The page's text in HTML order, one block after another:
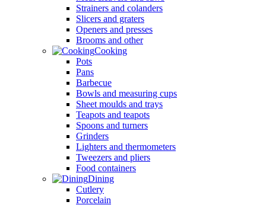
Strainers and colanders
Slicers and graters
Openers and presses
Brooms and other
Cooking
Pots
Pans
Barbecue
Bowls and measuring cups
Sheet moulds and trays
Teapots and teapots
Spoons and turners
Grinders
Lighters and thermometers
Tweezers and pliers
Food containers
Dining
Cutlery
Porcelain